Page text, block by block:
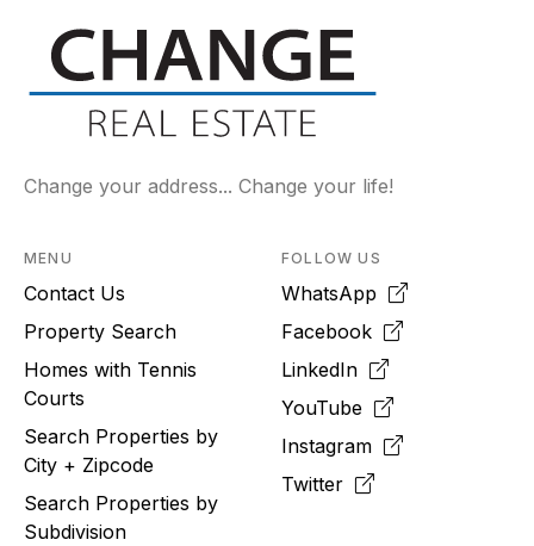
Change your address... Change your life!
MENU
Contact Us
Property Search
Homes with Tennis
Courts
Search Properties by
City + Zipcode
Search Properties by
Subdivision
FOLLOW US
WhatsApp
Facebook
LinkedIn
YouTube
Instagram
Twitter